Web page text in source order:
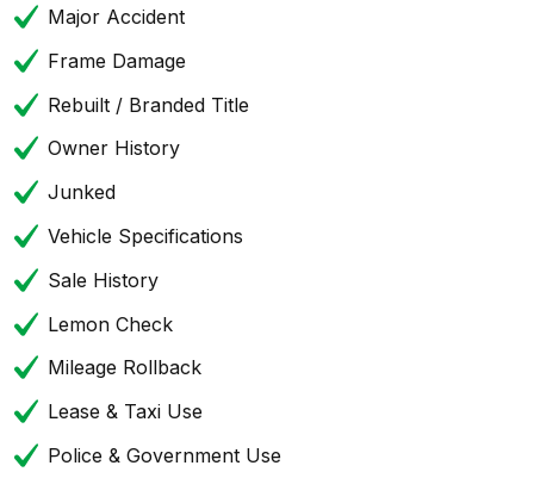
Major Accident
Frame Damage
Rebuilt / Branded Title
Owner History
Junked
Vehicle Specifications
Sale History
Lemon Check
Mileage Rollback
Lease & Taxi Use
Police & Government Use